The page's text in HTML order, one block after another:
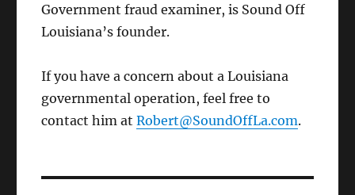
Government fraud examiner, is Sound Off
Louisiana’s founder.
If you have a concern about a Louisiana
governmental operation, feel free to
contact him atRobert@SoundOffLa.com.